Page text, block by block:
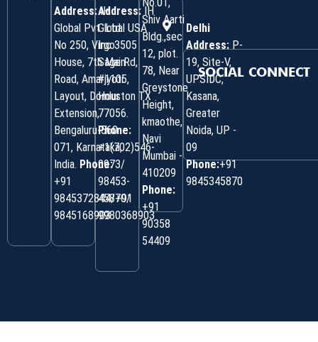
Address:IH
Global Pvt. Ltd.
No 250, Virgo
House, 7th Main
Road, Amarjyoti
Layout, Domlur
Extension,
Bengaluru-560
071, Karnataka,
India. Phone:
‎+91
9845372844/+91
9845168903
Address:IH
Global USA
Inc 3505
Sage Rd,
#1105,
Houston TX
77056.
Phone:
+1(702)546-
0973/
98453-
45870/
9980368903
Shiv Aarti
Bldg.,sec
12, plot.
78, Near
Greystone
Height,
kmaothe,
Navi
Mumbai -
410209
Phone:
+91
90358
54409
Delhi
Address: P-
19, Site-V,
UPSIDC,
Kasana,
Greater
Noida, UP -
09
Phone:+91
9845345870
SOCIAL CONNECT